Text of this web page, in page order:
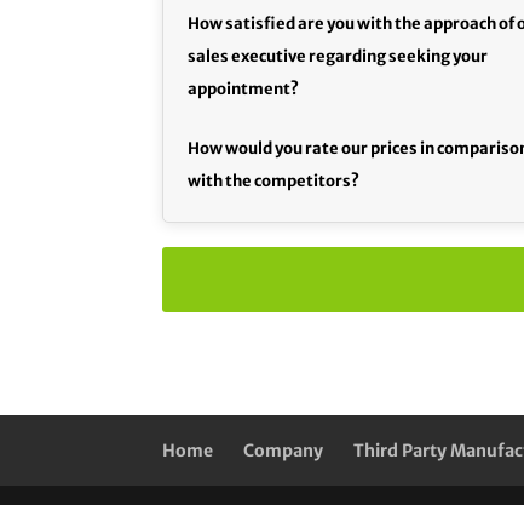
How satisfied are you with the approach of
sales executive regarding seeking your
appointment?
How would you rate our prices in
with the competitors?
Home Company Third Party